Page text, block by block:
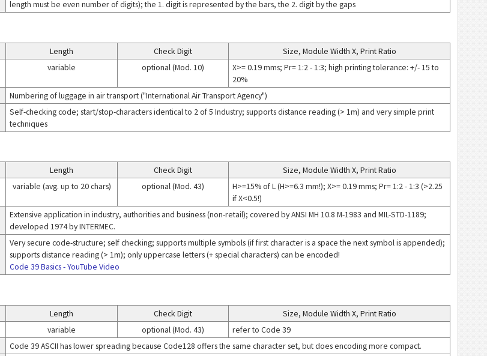
length must be even number of digits); the 1. digit is represented by the bars, the 2. digit by the gaps
Length Check Digit
Size, Module Width X, Print Ratio
variable optional (Mod. 10)
X>= 0.19 mms; Pr= 1:2 - 1:3; high printing tolerance: +/- 15 to
20%
Numbering of luggage in air transport ("International Air Transport Agency")
Self-checking code; start/stop-characters identical to 2 of 5 Industry; supports distance reading (> 1m) and very simple print
techniques
Length Check Digit
Size, Module Width X, Print Ratio
variable (avg. up to 20 chars) optional (Mod. 43)
H>=15% of L (H>=6.3 mm!); X>= 0.19 mms; Pr= 1:2 - 1:3 (>2.25
if X<0.5!)
Extensive application in industry, authorities and business (non-retail); covered by ANSI MH 10.8 M-1983 and MIL-STD-1189;
developed 1974 by INTERMEC.
Very secure code-structure; self checking; supports multiple symbols (if first character is a space the next symbol is appended);
supports distance reading (> 1m); only uppercase letters (+ special characters) can be encoded!
Code 39 Basics - YouTube Video
Length Check Digit
Size, Module Width X, Print Ratio
variable optional (Mod. 43)
refer to Code 39
Code 39 ASCII has lower spreading because Code128 offers the same character set, but does encoding more compact.